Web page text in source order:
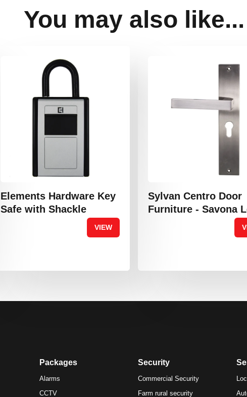
You may also like...
Elements Hardware Key
Safe with Shackle
VIEW
Sylvan Centro Door
Furniture - Savona
Packages
Alarms
CCTV
Security
Commercial Security
Farm rural security